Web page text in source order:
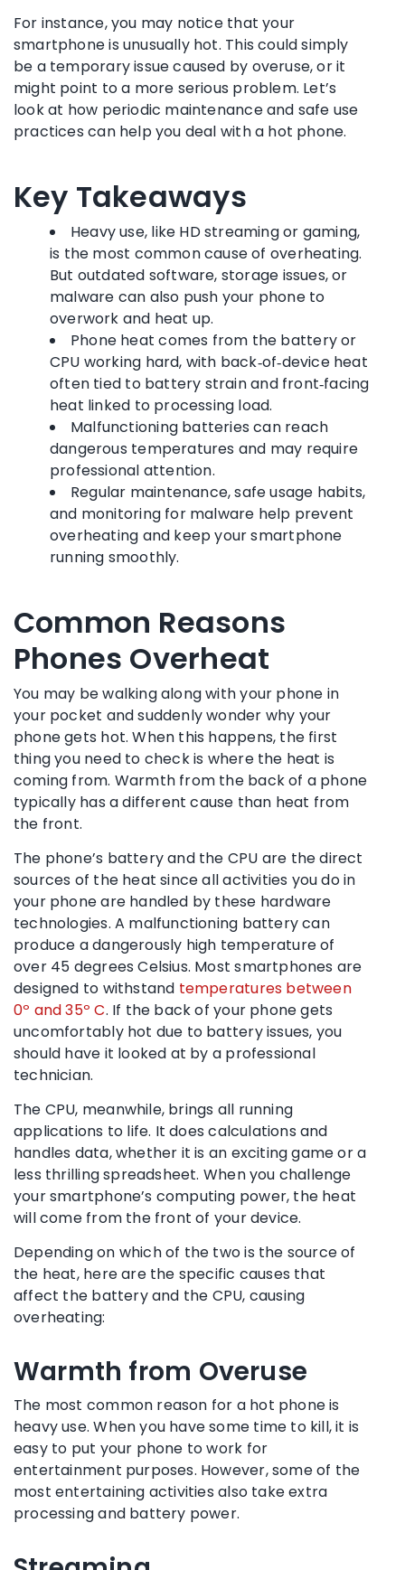
For instance, you may notice that your
smartphone is unusually hot. This could simply
be a temporary issue caused by overuse, or it
might point to a more serious problem. Let’s
look at how periodic maintenance and safe use
practices can help you deal with a hot phone.
Key Takeaways
Heavy use, like HD streaming or gaming,
is the most common cause of overheating.
But outdated software, storage issues, or
malware can also push your phone to
overwork and heat up.
Phone heat comes from the battery or
CPU working hard, with back‑of‑device heat
often tied to battery strain and front‑facing
heat linked to processing load.
Malfunctioning batteries can reach
dangerous temperatures and may require
professional attention.
Regular maintenance, safe usage habits,
and monitoring for malware help prevent
overheating and keep your smartphone
running smoothly.
Common Reasons
Phones Overheat
You may be walking along with your phone in
your pocket and suddenly wonder why your
phone gets hot. When this happens, the first
thing you need to check is where the heat is
coming from. Warmth from the back of a phone
typically has a different cause than heat from
the front.
The phone’s battery and the CPU are the direct
sources of the heat since all activities you do in
your phone are handled by these hardware
technologies. A malfunctioning battery can
produce a dangerously high temperature of
over 45 degrees Celsius. Most smartphones are
designed to withstand temperatures between
0º and 35º C. If the back of your phone gets
uncomfortably hot due to battery issues, you
should have it looked at by a professional
technician.
The CPU, meanwhile, brings all running
applications to life. It does calculations and
handles data, whether it is an exciting game or a
less thrilling spreadsheet. When you challenge
your smartphone’s computing power, the heat
will come from the front of your device.
Depending on which of the two is the source of
the heat, here are the specific causes that
affect the battery and the CPU, causing
overheating:
Warmth from Overuse
The most common reason for a hot phone is
heavy use. When you have some time to kill, it is
easy to put your phone to work for
entertainment purposes. However, some of the
most entertaining activities also take extra
processing and battery power.